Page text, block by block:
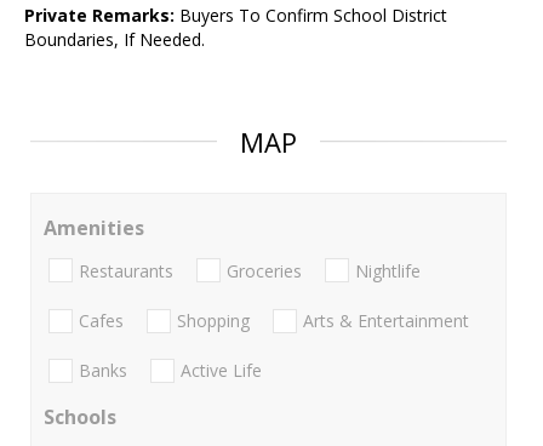
Private Remarks: Buyers To Confirm School District
Boundaries, If Needed.
MAP
Amenities
Restaurants Groceries Nightlife
Cafes Shopping Arts & Entertainment
Banks Active Life
Schools